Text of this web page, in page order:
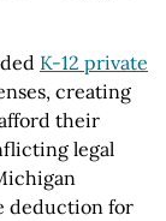
K-12 private
creating
their
legal
deduction for